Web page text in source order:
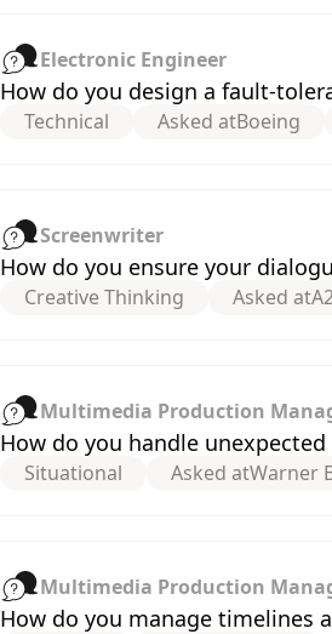
Electronic Engineer
How do you design a fault-
Technical Asked atBoeing
Screenwriter
How do you ensure your
Creative Thinking Asked at
Multimedia Production
How do you handle
Situational Asked atWarner
Multimedia Production
How do you manage timelines